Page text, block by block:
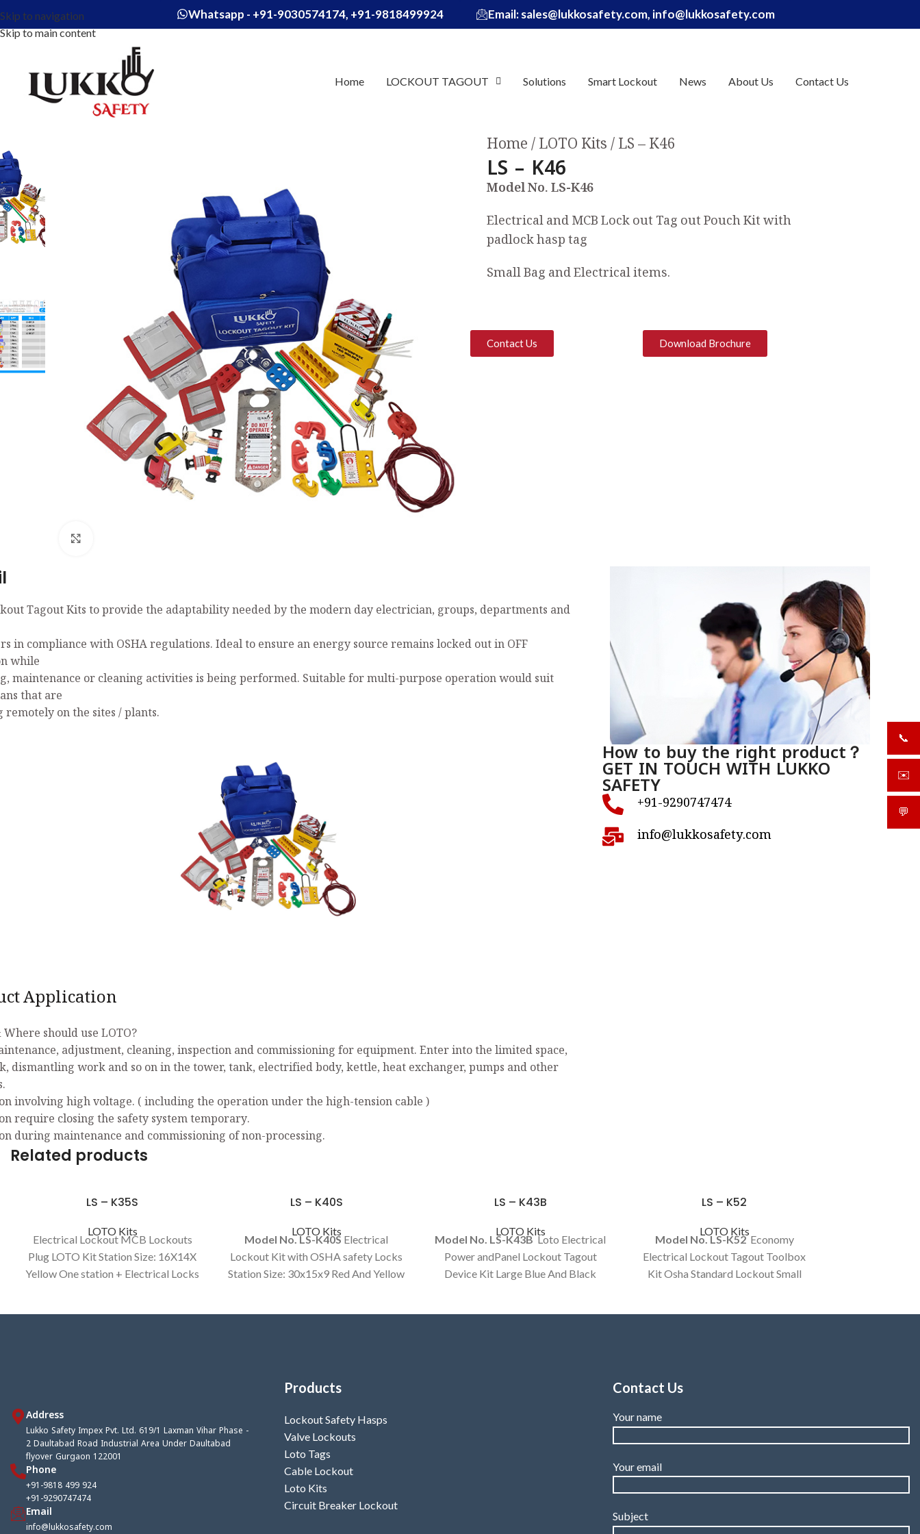
Skip to navigation
Skip to main content
Whatsapp - +91-9030574174, +91-9818499924 Email: sales@lukkosafety.com, info@lukkosafety.com
Home LOCKOUT TAGOUT Solutions Smart Lockout News About Us Contact Us
Home LOTO Kits LS – K46
LS – K46
Model No. LS-K46
Electrical and MCB Lock out Tag out Pouch Kit with
padlock hasp tag
Small Bag and Electrical items.
Contact Us Download Brochure
Tagout Kits to provide the adaptability needed by the modern day electrician, groups, departments and
in compliance with OSHA regulations. Ideal to ensure an energy source remains locked out in OFF
while
maintenance or cleaning activities is being performed. Suitable for multi-purpose operation would suit
that are
on the sites / plants.
Application
should use LOTO?
adjustment, cleaning, inspection and commissioning for equipment. Enter into the limited space,
dismantling work and so on in the tower, tank, electrified body, kettle, heat exchanger, pumps and other
involving high voltage. ( including the operation under the high-tension cable )
require closing the safety system temporary.
during maintenance and commissioning of non-processing.
How to buy the right product？
GET IN TOUCH WITH LUKKO
SAFETY
+91-9290747474
info@lukkosafety.com
Related products
LS – K35S
LOTO Kits
Electrical Lockout MCB Lockouts
Plug LOTO Kit Station Size: 16X14X
Yellow One station + Electrical Locks
LS – K40S
LOTO Kits
Model No. LS-K40S Electrical
Lockout Kit with OSHA safety Locks
Station Size: 30x15x9 Red And Yellow
LS – K43B
LOTO Kits
Model No. LS-K43BLoto Electrical
Power andPanel Lockout Tagout
Device Kit Large Blue And Black
LS – K52
LOTO Kits
Model No. LS-K52Economy
Electrical Lockout Tagout Toolbox
Kit Osha Standard Lockout Small
Address
Lukko Safety Impex Pvt. Ltd. 619/1 Laxman Vihar Phase -
2 Daultabad Road Industrial Area Under Daultabad
flyover Gurgaon 122001
Phone
+91-9818 499 924
+91-9290747474
Email
info@lukkosafety.com
Products
Lockout Safety Hasps
Valve Lockouts
Loto Tags
Cable Lockout
Loto Kits
Circuit Breaker Lockout
Contact Us
Your name
Your email
Subject
📞
✉️
💬